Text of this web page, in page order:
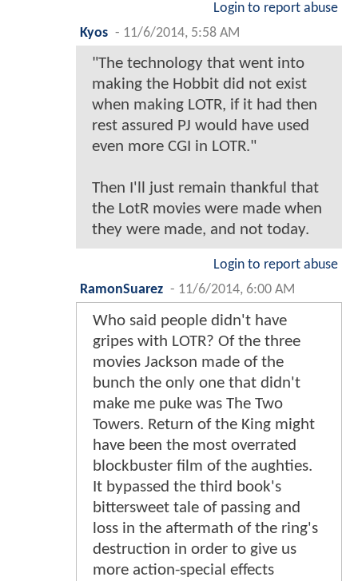
Login to report abuse
Kyos - 11/6/2014, 5:58 AM
"The technology that went into
making the Hobbit did not exist
when making LOTR, if it had then
rest assured PJ would have used
even more CGI in LOTR."
Then I'll just remain thankful that
the LotR movies were made when
they were made, and not today.
Login to report abuse
RamonSuarez - 11/6/2014, 6:00 AM
Who said people didn't have
gripes with LOTR? Of the three
movies Jackson made of the
bunch the only one that didn't
make me puke was The Two
Towers. Return of the King might
have been the most overrated
blockbuster film of the aughties.
It bypassed the third book's
bittersweet tale of passing and
loss in the aftermath of the ring's
destruction in order to give us
more action-special effects